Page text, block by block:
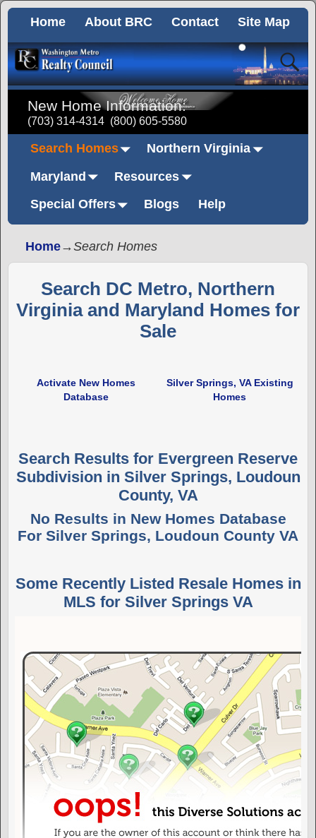
Home About BRC Contact Site Map
New Home Information:
(703) 314-4314 (800) 605-5580
Search Homes
Northern Virginia
Maryland
Resources
Special Offers
Blogs Help
Home→Search Homes
Search DC Metro, Northern
Virginia and Maryland Homes for
Sale
Activate New Homes
Database
Silver Springs, VA Existing
Homes
Search Results for Evergreen Reserve
Subdivision in Silver Springs, Loudoun
County, VA
No Results in New Homes Database
For Silver Springs, Loudoun County VA
Some Recently Listed Resale Homes in
MLS for Silver Springs VA